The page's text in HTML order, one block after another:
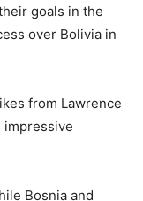
goals in the
over Bolivia in
from Lawrence
impressive
Bosnia and